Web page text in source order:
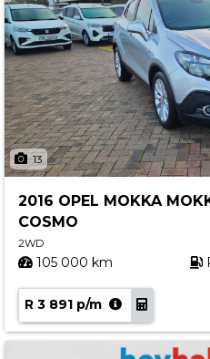
13
2016 OPEL MOKKA
COSMO
2WD
105 000 km
R 3 891 p/m